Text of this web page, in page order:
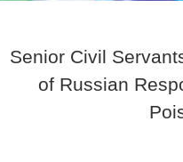
Senior Civil
of Russian